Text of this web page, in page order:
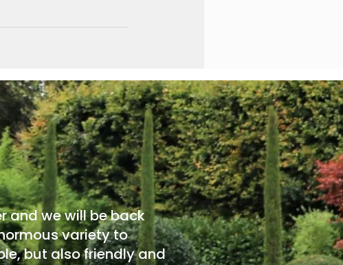
and we will be back
variety to
but also friendly and